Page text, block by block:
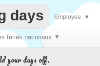
fériés nationaux ▼
days Employee ▼
your days off.